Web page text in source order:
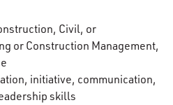
Civil, or
or Construction Management,
initiative, communication,
skills